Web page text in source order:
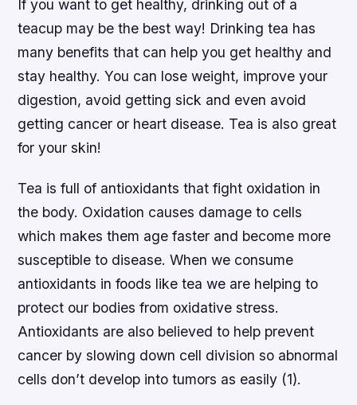
If you want to get healthy, drinking out of a
teacup may be the best way! Drinking tea has
many benefits that can help you get healthy and
stay healthy. You can lose weight, improve your
digestion, avoid getting sick and even avoid
getting cancer or heart disease. Tea is also great
for your skin!
Tea is full of antioxidants that fight oxidation in
the body. Oxidation causes damage to cells
which makes them age faster and become more
susceptible to disease. When we consume
antioxidants in foods like tea we are helping to
protect our bodies from oxidative stress.
Antioxidants are also believed to help prevent
cancer by slowing down cell division so abnormal
cells don’t develop into tumors as easily (1).